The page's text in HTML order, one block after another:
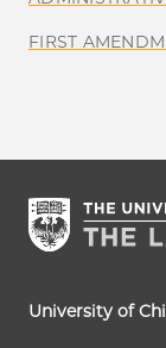
FIRST
University of